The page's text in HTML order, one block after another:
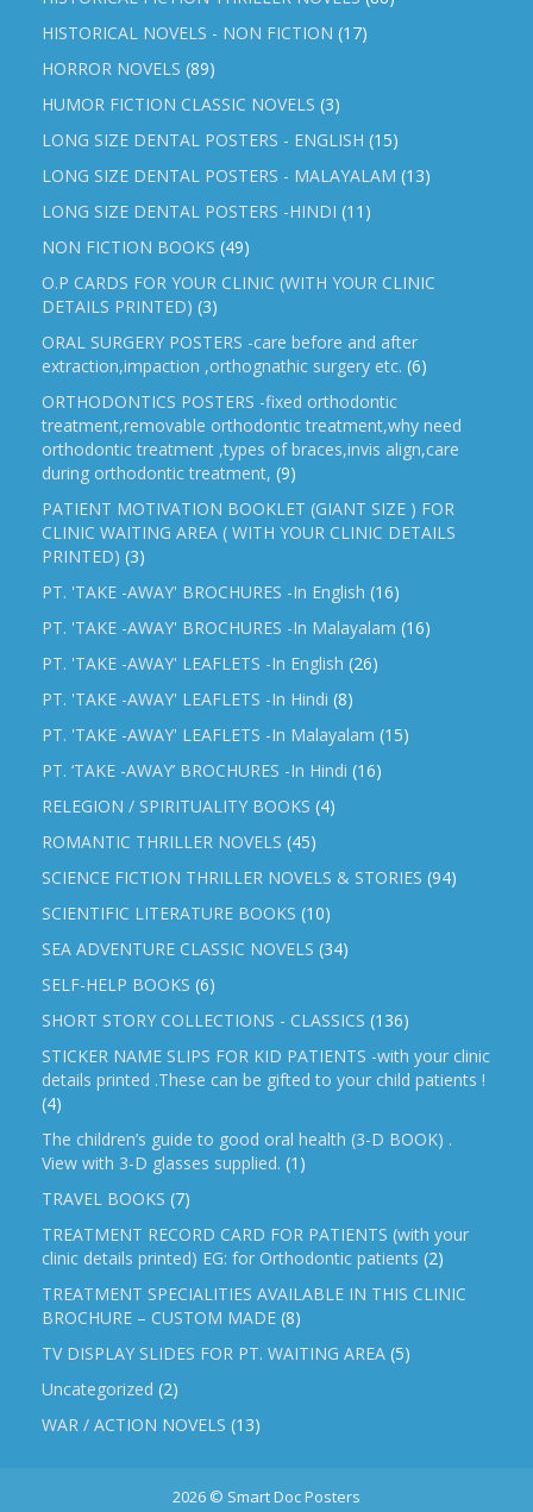
HISTORICAL NOVELS - NON FICTION (17)
HORROR NOVELS (89)
HUMOR FICTION CLASSIC NOVELS (3)
LONG SIZE DENTAL POSTERS - ENGLISH (15)
LONG SIZE DENTAL POSTERS - MALAYALAM (13)
LONG SIZE DENTAL POSTERS -HINDI (11)
NON FICTION BOOKS (49)
O.P CARDS FOR YOUR CLINIC (WITH YOUR CLINIC
DETAILS PRINTED) (3)
ORAL SURGERY POSTERS -care before and after
extraction,impaction ,orthognathic surgery etc. (6)
ORTHODONTICS POSTERS -fixed orthodontic
treatment,removable orthodontic treatment,why need
orthodontic treatment ,types of braces,invis align,care
during orthodontic treatment, (9)
PATIENT MOTIVATION BOOKLET (GIANT SIZE ) FOR
CLINIC WAITING AREA ( WITH YOUR CLINIC DETAILS
PRINTED) (3)
PT. 'TAKE -AWAY' BROCHURES -In English (16)
PT. 'TAKE -AWAY' BROCHURES -In Malayalam (16)
PT. 'TAKE -AWAY' LEAFLETS -In English (26)
PT. 'TAKE -AWAY' LEAFLETS -In Hindi (8)
PT. 'TAKE -AWAY' LEAFLETS -In Malayalam (15)
PT. ‘TAKE -AWAY’ BROCHURES -In Hindi (16)
RELEGION / SPIRITUALITY BOOKS (4)
ROMANTIC THRILLER NOVELS (45)
SCIENCE FICTION THRILLER NOVELS & STORIES (94)
SCIENTIFIC LITERATURE BOOKS (10)
SEA ADVENTURE CLASSIC NOVELS (34)
SELF-HELP BOOKS (6)
SHORT STORY COLLECTIONS - CLASSICS (136)
STICKER NAME SLIPS FOR KID PATIENTS -with your clinic
details printed .These can be gifted to your child patients !
(4)
The children’s guide to good oral health (3-D BOOK) .
View with 3-D glasses supplied. (1)
TRAVEL BOOKS (7)
TREATMENT RECORD CARD FOR PATIENTS (with your
clinic details printed) EG: for Orthodontic patients (2)
TREATMENT SPECIALITIES AVAILABLE IN THIS CLINIC
BROCHURE – CUSTOM MADE (8)
TV DISPLAY SLIDES FOR PT. WAITING AREA (5)
Uncategorized (2)
WAR / ACTION NOVELS (13)
2026 © Smart Doc Posters